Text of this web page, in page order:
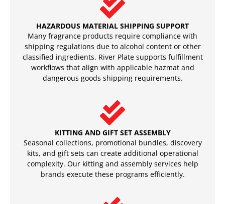
HAZARDOUS MATERIAL SHIPPING SUPPORT
Many fragrance products require compliance with
shipping regulations due to alcohol content or other
classified ingredients. River Plate supports fulfillment
workflows that align with applicable hazmat and
dangerous goods shipping requirements.
KITTING AND GIFT SET ASSEMBLY
Seasonal collections, promotional bundles, discovery
kits, and gift sets can create additional operational
complexity. Our kitting and assembly services help
brands execute these programs efficiently.